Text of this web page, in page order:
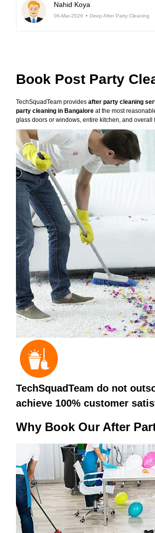
Nahid Koya
06-Mar-2026 Deep After Party Cleaning
Book Post Party
TechSquadTeam provides after party cleaning
party cleaning in Bangalore at the most
glass doors or windows, entire kitchen, and
TechSquadTeam do not
achieve 100% customer
Why Book Our After